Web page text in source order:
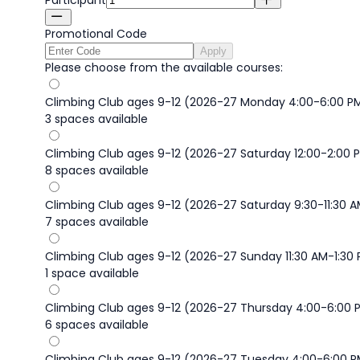
Promotional Code
Apply
Please choose from the available courses:
Climbing Club ages 9-12 (2026-27 Monday 4:00-6:00
3 spaces available
Climbing Club ages 9-12 (2026-27 Saturday 12:00-2:00
8 spaces available
Climbing Club ages 9-12 (2026-27 Saturday 9:30-11:30
7 spaces available
Climbing Club ages 9-12 (2026-27 Sunday 11:30 AM-1:30
1 space available
Climbing Club ages 9-12 (2026-27 Thursday 4:00-6:00
6 spaces available